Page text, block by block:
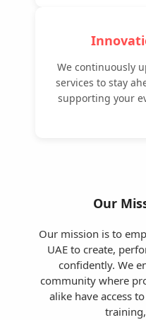
We continuously
services to stay
supporting your
Our
Our mission is to
UAE to create,
confidently. We
community where
alike have access